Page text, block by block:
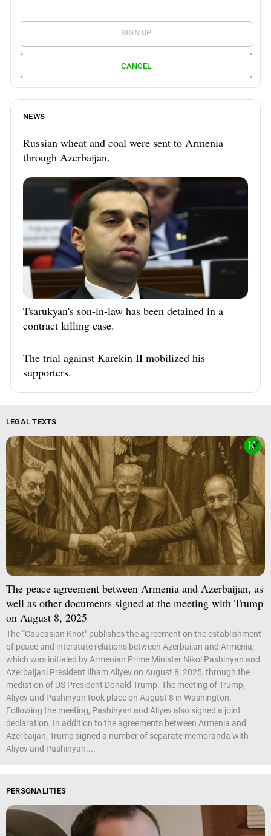
SIGN UP
CANCEL
NEWS
Russian wheat and coal were sent to Armenia
through Azerbaijan.
Tsarukyan's son-in-law has been detained in a
contract killing case.
The trial against Karekin II mobilized his
supporters.
LEGAL TEXTS
The peace agreement between Armenia and Azerbaijan, as
well as other documents signed at the meeting with Trump
on August 8, 2025
The “Caucasian Knot" publishes the agreement on the establishment
of peace and interstate relations between Azerbaijan and Armenia,
which was initialed by Armenian Prime Minister Nikol Pashinyan and
Azerbaijani President Ilham Aliyev on August 8, 2025, through the
mediation of US President Donald Trump. The meeting of Trump,
Aliyev and Pashinyan took place on August 8 in Washington.
Following the meeting, Pashinyan and Aliyev also signed a joint
declaration. In addition to the agreements between Armenia and
Azerbaijan, Trump signed a number of separate memoranda with
Aliyev and Pashinyan....
PERSONALITIES